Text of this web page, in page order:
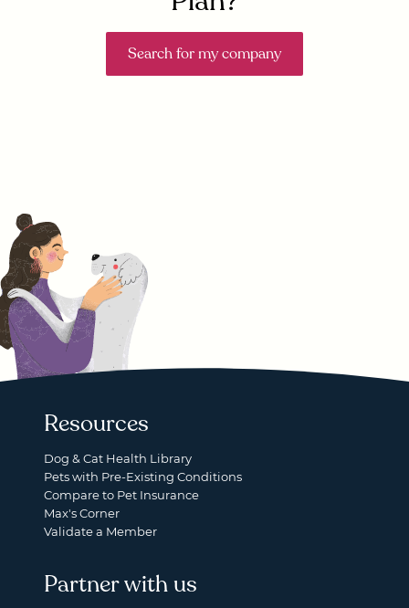
Search for my company
Resources
Dog & Cat Health Library
Pets with Pre-Existing Conditions
Compare to Pet Insurance
Max's Corner
Validate a Member
Partner with us